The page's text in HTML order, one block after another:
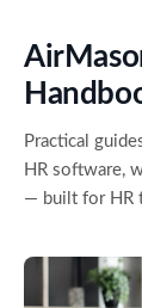
and
Practical
HR software,
— built for HR